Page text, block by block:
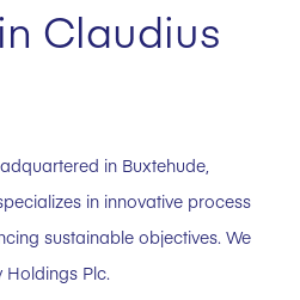
Claudius
in Buxtehude,
in innovative process
sustainable objectives. We
Plc.